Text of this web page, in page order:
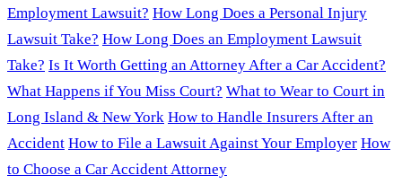
Employment Lawsuit? How Long Does a Personal Injury
Lawsuit Take? How Long Does an Employment Lawsuit
Take? Is It Worth Getting an Attorney After a Car Accident?
What Happens if You Miss Court? What to Wear to Court in
Long Island & New York How to Handle Insurers After an
Accident How to File a Lawsuit Against Your Employer How
to Choose a Car Accident Attorney